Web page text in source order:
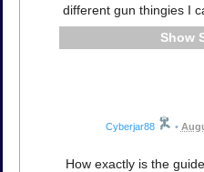
different gun thingies I
Cyberjar88 •
How exactly is the